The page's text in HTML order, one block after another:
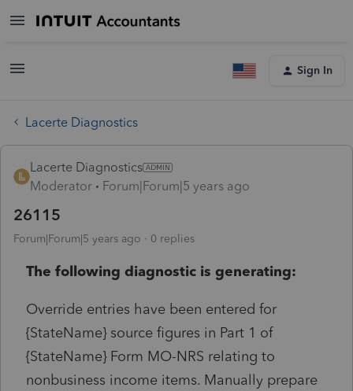
Sign In
Lacerte Diagnostics
Lacerte Diagnostics
Moderator
Forum|Forum|5 years ago
26115
Forum|Forum|5 years ago 0 replies
The following diagnostic is generating:
Override entries have been entered for
{StateName} source figures in Part 1 of
{StateName} Form MO-NRS relating to
nonbusiness income items. Manually prepare